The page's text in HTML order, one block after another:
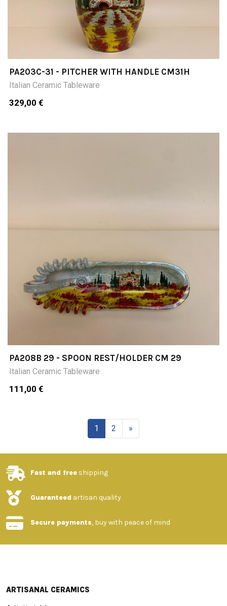
PA203C-31 - PITCHER WITH HANDLE CM31H
Italian Ceramic Tableware
329,00 €
PA208B 29 - SPOON REST/HOLDER CM 29
Italian Ceramic Tableware
111,00 €
1 2 »
Fast and free shipping
Guaranteed artisan quality
Secure payments, buy with peace of mind
ARTISANAL CERAMICS